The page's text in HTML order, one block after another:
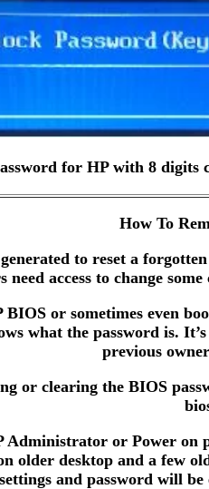
for HP with 8 digits
How To
to reset a
need access to change
or sometimes even
what the password is.
previous
or clearing the BIOS
Administrator or Power
older desktop and a few
and password will